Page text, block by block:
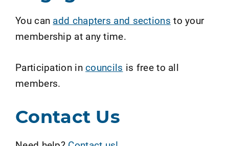
You can add chapters and sections to your
membership at any time.
Participation incouncils is free to all
members.
Contact Us